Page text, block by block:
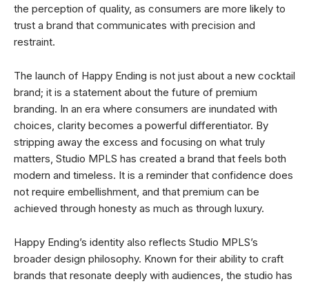
the perception of quality, as consumers are more likely to
trust a brand that communicates with precision and
restraint.
The launch of Happy Ending is not just about a new cocktail
brand; it is a statement about the future of premium
branding. In an era where consumers are inundated with
choices, clarity becomes a powerful differentiator. By
stripping away the excess and focusing on what truly
matters, Studio MPLS has created a brand that feels both
modern and timeless. It is a reminder that confidence does
not require embellishment, and that premium can be
achieved through honesty as much as through luxury.
Happy Ending’s identity also reflects Studio MPLS’s
broader design philosophy. Known for their ability to craft
brands that resonate deeply with audiences, the studio has